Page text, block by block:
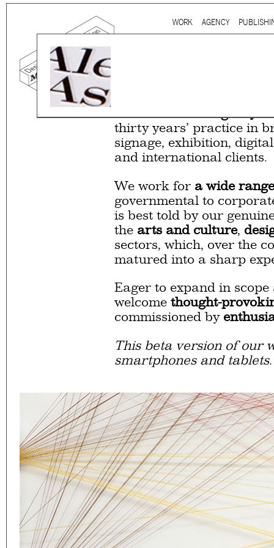
Main menu
WORK AGENCY
communication agency
thirty years’ practice in
signage, exhibition,
and international clients.
We work for a wide
governmental to
is best told by our
the arts and culture,
sectors, which, over the
matured into a sharp
Eager to expand in
welcome thought-
commissioned by
This beta version of our
smartphones and